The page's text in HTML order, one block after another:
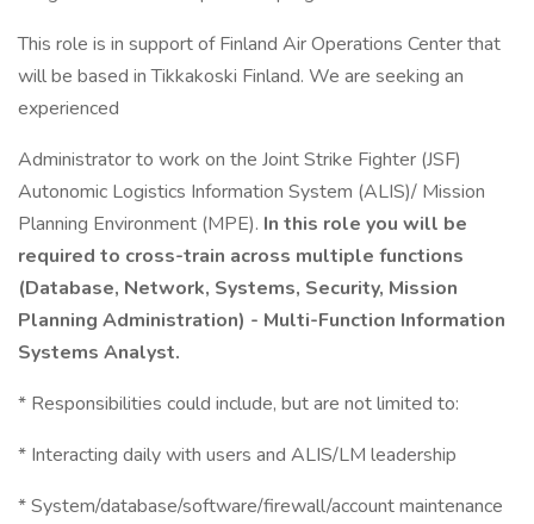
This role is in support of Finland Air Operations Center that
will be based in Tikkakoski Finland. We are seeking an
experienced
Administrator to work on the Joint Strike Fighter (JSF)
Autonomic Logistics Information System (ALIS)/ Mission
Planning Environment (MPE). In this role you will be
required to cross-train across multiple functions
(Database, Network, Systems, Security, Mission
Planning Administration) - Multi-Function Information
Systems Analyst.
* Responsibilities could include, but are not limited to:
* Interacting daily with users and ALIS/LM leadership
* System/database/software/firewall/account maintenance